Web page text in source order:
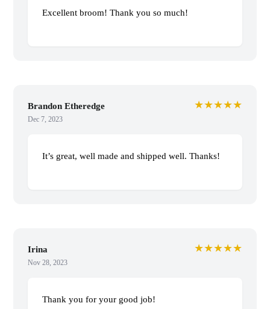
Excellent broom! Thank you so much!
Brandon Etheredge
Dec 7, 2023
★★★★★
It’s great, well made and shipped well. Thanks!
Irina
Nov 28, 2023
★★★★★
Thank you for your good job!